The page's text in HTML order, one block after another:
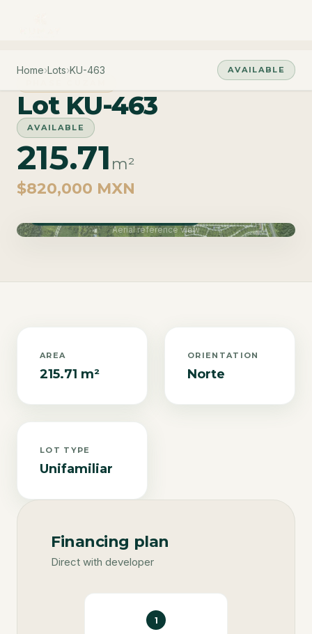
Home›Lots›KU-463
AVAILABLE
Lot KU-463
AVAILABLE
215.71 m²
$820,000 MXN
Aerial reference view
AREA
215.71 m²
ORIENTATION
Norte
LOT TYPE
Unifamiliar
Financing plan
Direct with developer
1